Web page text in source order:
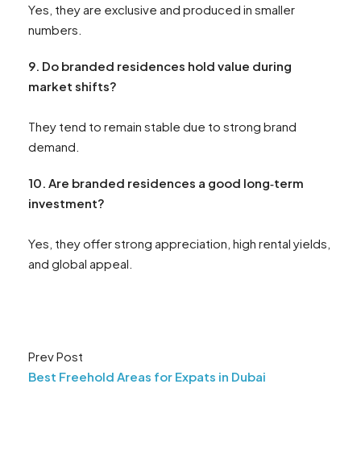
Yes, they are exclusive and produced in smaller
numbers.
9. Do branded residences hold value during
market shifts?
They tend to remain stable due to strong brand
demand.
10. Are branded residences a good long‑term
investment?
Yes, they offer strong appreciation, high rental yields,
and global appeal.
Prev Post
Best Freehold Areas for Expats in Dubai